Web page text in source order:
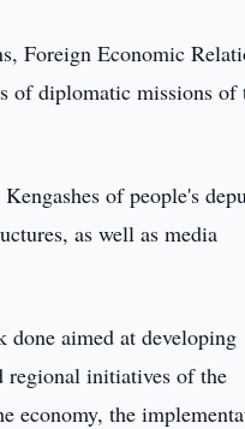
Foreign Economic
of diplomatic missions of
of people's
as well as media
aimed at developing
regional initiatives of the
economy, the